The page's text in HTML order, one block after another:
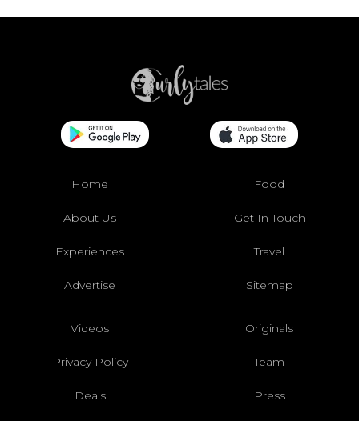
Home Food
About Us Get In Touch
Experiences Travel
Advertise Sitemap
Videos Originals
Privacy Policy Team
Deals Press